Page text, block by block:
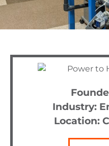
Industry:
Location: